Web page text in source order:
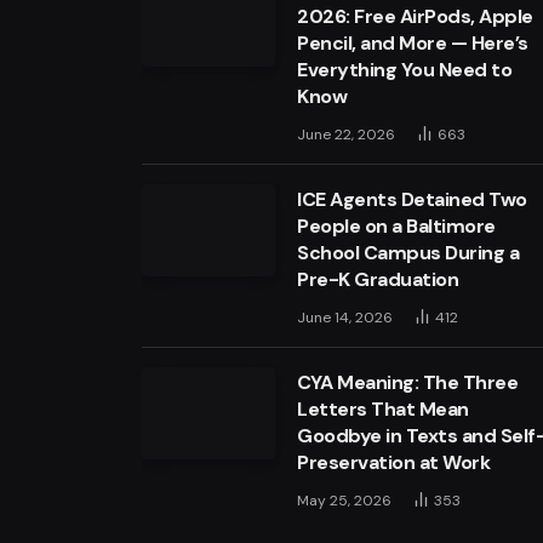
2026: Free AirPods, Apple
Pencil, and More — Here’s
Everything You Need to
Know
June 22, 2026 663
ICE Agents Detained Two
People on a Baltimore
School Campus During a
Pre-K Graduation
June 14, 2026 412
CYA Meaning: The Three
Letters That Mean
Goodbye in Texts and
Preservation at Work
May 25, 2026 353